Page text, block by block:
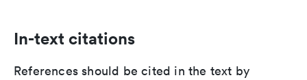
In-text citations
References should be cited in the text by